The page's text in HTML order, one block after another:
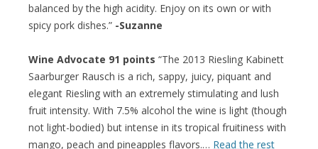
balanced by the high acidity. Enjoy on its own or with
spicy pork dishes.” -Suzanne
Wine Advocate 91 points “The 2013 Riesling Kabinett
Saarburger Rausch is a rich, sappy, juicy, piquant and
elegant Riesling with an extremely stimulating and lush
fruit intensity. With 7.5% alcohol the wine is light (though
not light-bodied) but intense in its tropical fruitiness with
mango, peach and pineapples flavors.… Read the rest